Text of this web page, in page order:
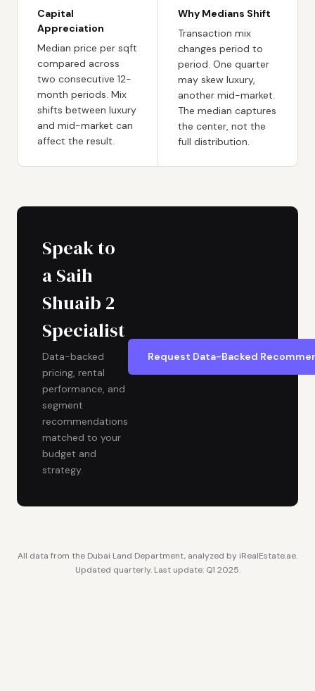
Capital
Appreciation
Median price per sqft
compared across
two consecutive 12-
month periods. Mix
shifts between luxury
and mid-market can
affect the result.
Why Medians Shift
Transaction mix
changes period to
period. One quarter
may skew luxury,
another mid-market.
The median captures
the center, not the
full distribution.
Speak to
a Saih
Shuaib 2
Specialist
Data-backed
pricing, rental
performance, and
segment
recommendations
matched to your
budget and
strategy.
Request Data-Backed
All data from the Dubai Land Department, analyzed by iRealEstate.ae.
Updated quarterly. Last update: Q1 2025.